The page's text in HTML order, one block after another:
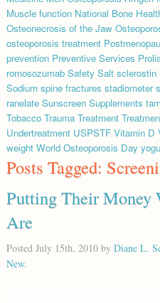
Muscle function National Bone
Osteonecrosis of the Jaw
osteoporosis treatment
prevention Preventive Services
romosozumab Safety Salt sclerostin
Sodium spine fractures stadiometer
ranelate Sunscreen Supplements
Tobacco Trauma Treatment
Undertreatment USPSTF Vitamin D
weight World Osteoporosis Day
Posts Tagged:
Putting Their Money
Are
Posted July 15th, 2010by Diane L.
New.